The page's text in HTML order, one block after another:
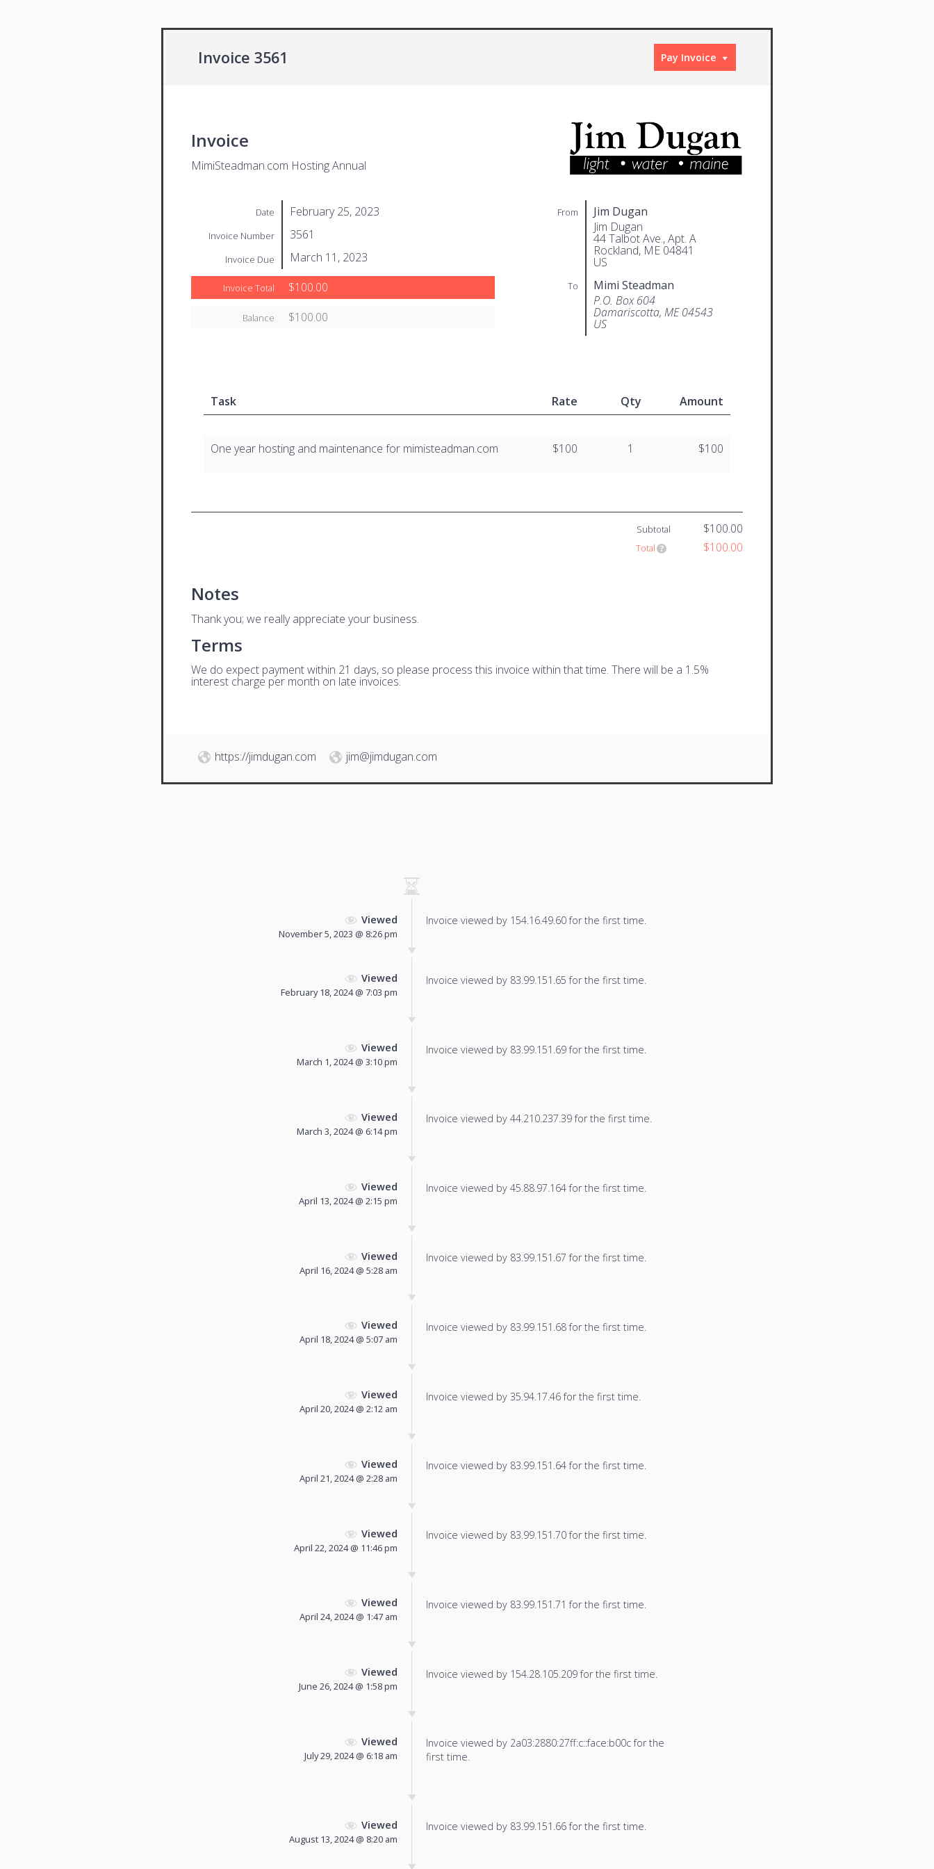
Invoice 3561 Pay Invoice
Invoice
MimiSteadman.com Hosting Annual
From
Jim Dugan
Jim Dugan
44 Talbot Ave., Apt. A
Rockland, ME 04841
US
To
Mimi Steadman
P.O. Box 604
Damariscotta, ME 04543
US
Date February 25, 2023
Invoice Number 3561
Invoice Due March 11, 2023
Invoice Total $100.00
Balance $100.00
Task Rate Qty Amount
One year hosting and maintenance for mimisteadman.com $100 1 $100
Subtotal $100.00
Total $100.00
Notes
Thank you; we really appreciate your business.
Terms
We do expect payment within 21 days, so please process this invoice within that time. There will be a 1.5%
interest charge per month on late invoices.
https://jimdugan.com jim@jimdugan.com
Viewed
November 5, 2023 @ 8:26 pm
Invoice viewed by 154.16.49.60 for the first time.
Viewed
February 18, 2024 @ 7:03 pm
Invoice viewed by 83.99.151.65 for the first time.
Viewed
March 1, 2024 @ 3:10 pm
Invoice viewed by 83.99.151.69 for the first time.
Viewed
March 3, 2024 @ 6:14 pm
Invoice viewed by 44.210.237.39 for the first time.
Viewed
April 13, 2024 @ 2:15 pm
Invoice viewed by 45.88.97.164 for the first time.
Viewed
April 16, 2024 @ 5:28 am
Invoice viewed by 83.99.151.67 for the first time.
Viewed
April 18, 2024 @ 5:07 am
Invoice viewed by 83.99.151.68 for the first time.
Viewed
April 20, 2024 @ 2:12 am
Invoice viewed by 35.94.17.46 for the first time.
Viewed
April 21, 2024 @ 2:28 am
Invoice viewed by 83.99.151.64 for the first time.
Viewed
April 22, 2024 @ 11:46 pm
Invoice viewed by 83.99.151.70 for the first time.
Viewed
April 24, 2024 @ 1:47 am
Invoice viewed by 83.99.151.71 for the first time.
Viewed
June 26, 2024 @ 1:58 pm
Invoice viewed by 154.28.105.209 for the first time.
Viewed
July 29, 2024 @ 6:18 am
Invoice viewed by 2a03:2880:27ff:c::face:b00c for the
first time.
Viewed
August 13, 2024 @ 8:20 am
Invoice viewed by 83.99.151.66 for the first time.